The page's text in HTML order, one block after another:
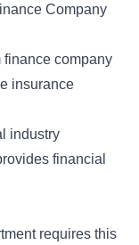
Company
company
insurance
industry
financial
requires this